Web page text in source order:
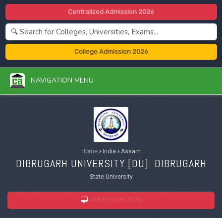
Centralized Admission 2026
College Admission 2026
NAVIGATION MENU
Home › India › Assam
DIBRUGARH UNIVERSITY [DU]: DIBRUGARH
State University
ADMISSION 2026